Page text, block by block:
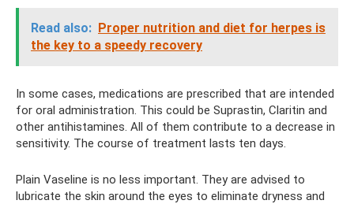
Read also: Proper nutrition and diet for herpes is
the key to a speedy recovery
In some cases, medications are prescribed that are intended
for oral administration. This could be Suprastin, Claritin and
other antihistamines. All of them contribute to a decrease in
sensitivity. The course of treatment lasts ten days.
Plain Vaseline is no less important. They are advised to
lubricate the skin around the eyes to eliminate dryness and